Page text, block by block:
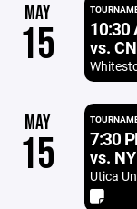
MAY
15 10:30
vs.
MAY
15 7:30
vs.
Utica